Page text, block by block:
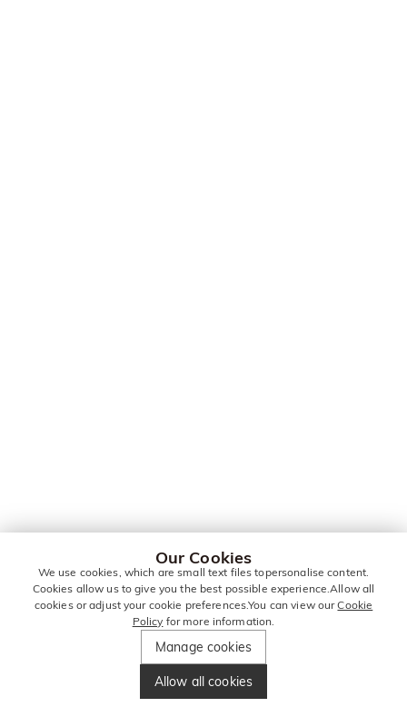
Our Cookies
We use cookies, which are small text files topersonalise content.
Cookies allow us to give you the best possible experience.Allow all
cookies or adjust your cookie preferences.You can view ourCookie
Policy for more information.
Manage cookies
Allow all cookies